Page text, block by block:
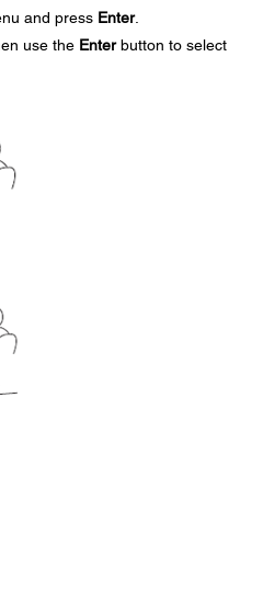
and press Enter.
use the Enterbutton to select